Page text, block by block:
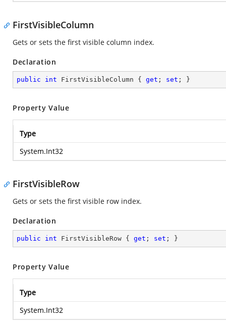
FirstVisibleColumn
Gets or sets the first visible column index.
Declaration
public int FirstVisibleColumn { get ; set ; }
Property Value
Type
System.Int32
FirstVisibleRow
Gets or sets the first visible row index.
Declaration
public int FirstVisibleRow { get ; set ; }
Property Value
Type
System.Int32